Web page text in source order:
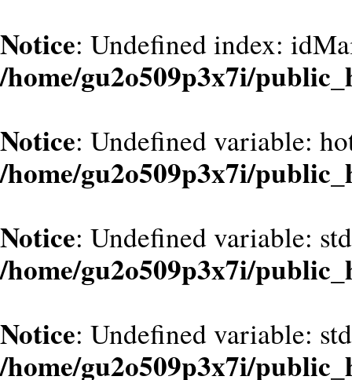
Notice: Undefined index:
/home/gu2o509p3x7i/
Notice: Undefined variable:
/home/gu2o509p3x7i/
Notice: Undefined variable:
/home/gu2o509p3x7i/
Notice: Undefined variable:
/home/gu2o509p3x7i/